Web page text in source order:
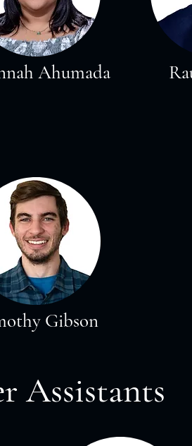
Ahumada
Gibson
Assistants